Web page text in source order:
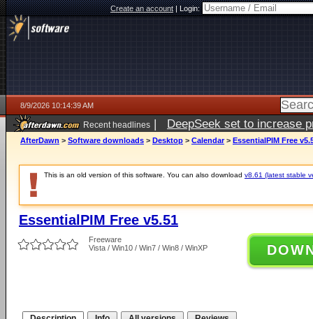
Create an account|Login:
8/9/2026 10:14:39 AM
Recent headlines | DeepSeek set to increase
AfterDawn > Software downloads > Desktop > Calendar > EssentialPIM Free
This is an old version of this software. You can also download v8.61 (latest stable
EssentialPIM Free v5.51
Freeware
Vista / Win10 / Win7 / Win8 / WinXP